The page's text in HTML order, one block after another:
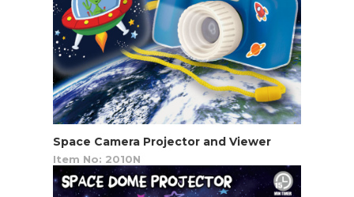
Space Camera Projector and Viewer
Item No: 2010N